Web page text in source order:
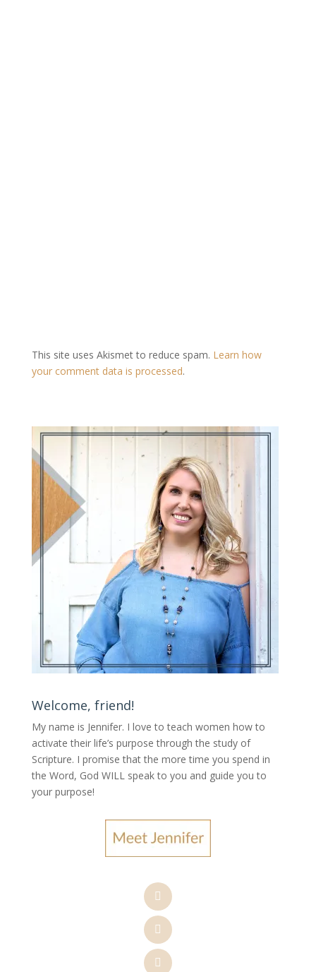
This site uses Akismet to reduce spam. Learn how
your comment data is processed.
Welcome, friend!
My name is Jennifer. I love to teach women how to
activate their life’s purpose through the study of
Scripture. I promise that the more time you spend in
the Word, God WILL speak to you and guide you to
your purpose!